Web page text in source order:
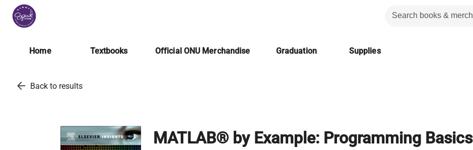
Home Textbooks Official ONU Merchandise Graduation Supplies
arrow_back Back to results
MATLAB® by Example: Programming Basics